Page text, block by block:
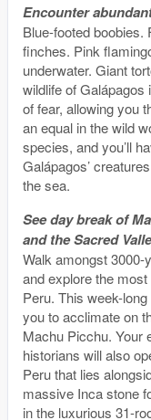
Encounter
Blue-footed boobies.
finches. Pink
underwater. Giant
wildlife of
of fear, allowing you
an equal in the wild
species, and you’ll
Galápagos’
the sea.
See day break of
and the Sacred
Walk amongst 3000-
and explore the
Peru. This week-
you to acclimate on
Machu Picchu. Your
historians will also
Peru that lies
massive Inca stone
in the luxurious 31-